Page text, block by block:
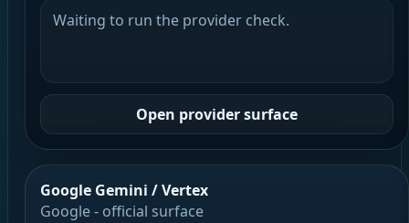
Waiting to run the provider check.
Open provider surface
Google Gemini / Vertex
Google - official surface